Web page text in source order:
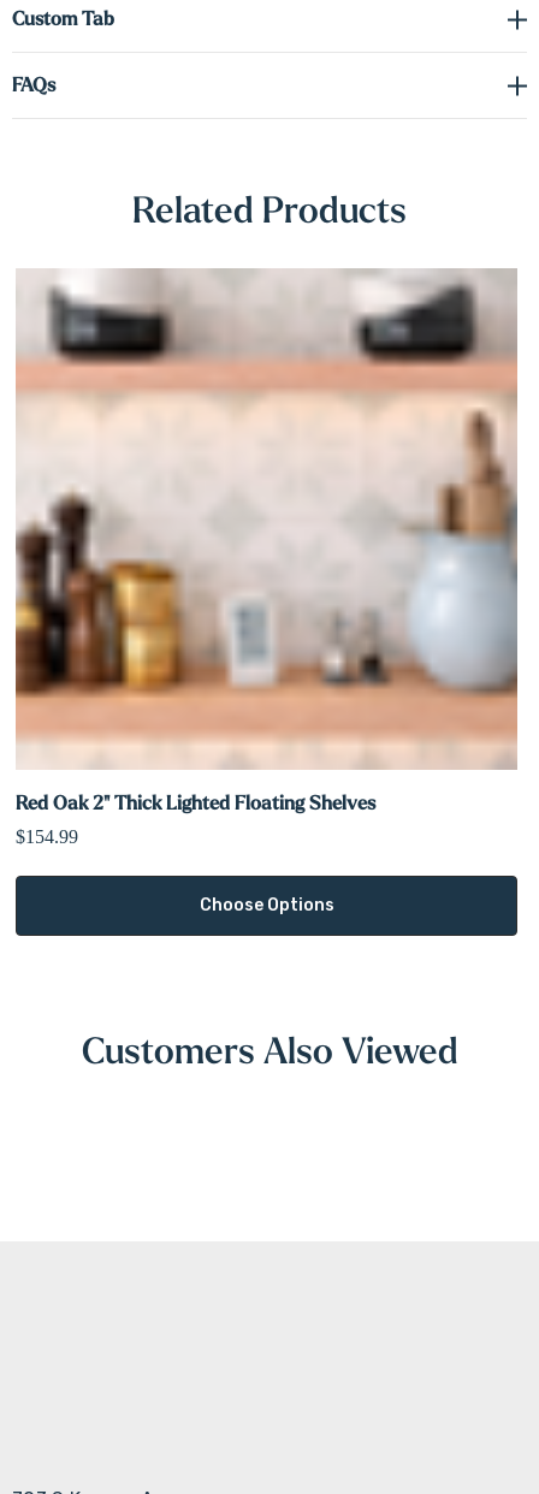
warmth and clean-lined design—with craftsmanship built to last.
Custom Tab
FAQs
Related Products
Red Oak 2" Thick Lighted Floating Shelves
$154.99
Choose Options
Customers Also Viewed